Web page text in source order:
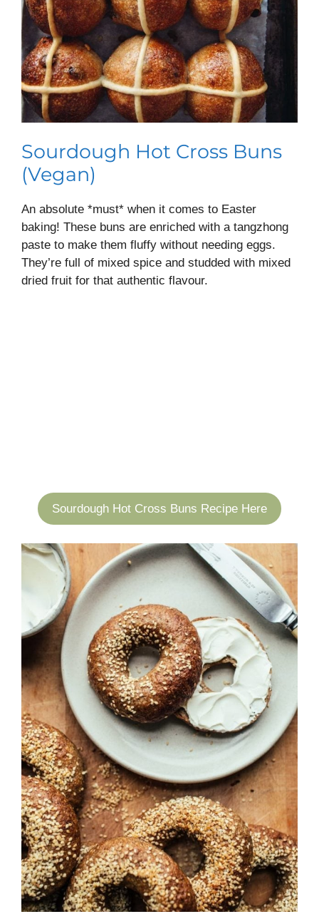
Sourdough Hot Cross Buns
(Vegan)
An absolute *must* when it comes to Easter
baking! These buns are enriched with a tangzhong
paste to make them fluffy without needing eggs.
They’re full of mixed spice and studded with mixed
dried fruit for that authentic flavour.
Sourdough Hot Cross Buns Recipe Here